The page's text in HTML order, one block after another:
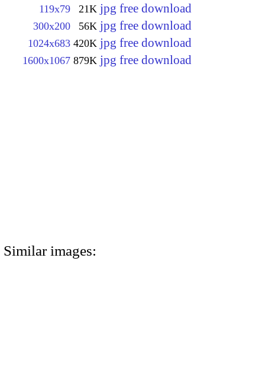
119x79 21K jpg free download
300x200 56K jpg free download
1024x683 420K jpg free download
1600x1067 879K jpg free download
Similar images: